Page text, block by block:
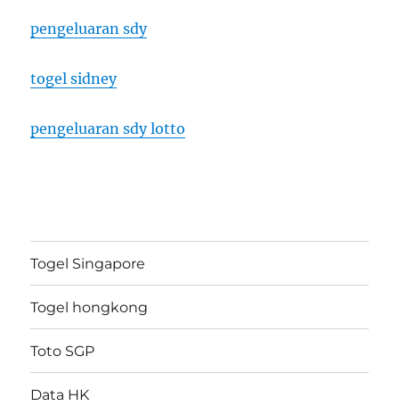
pengeluaran sdy
togel sidney
pengeluaran sdy lotto
Togel Singapore
Togel hongkong
Toto SGP
Data HK